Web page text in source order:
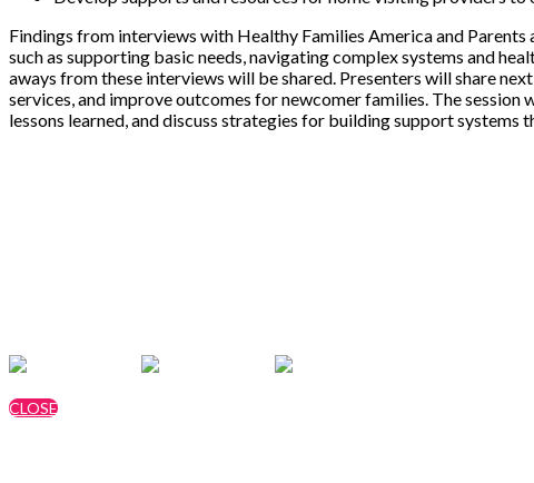
Findings from interviews with Healthy Families America and
such as supporting basic needs, navigating complex systems and
aways from these interviews will be shared. Presenters will share
services, and improve outcomes for newcomer families. The
lessons learned, and discuss strategies for building support systems
CLOSE